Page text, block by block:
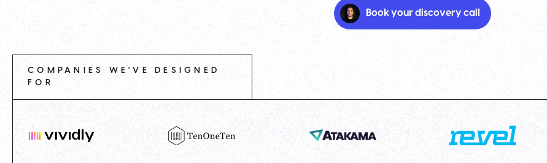
Book your discovery call
COMPANIES WE'VE DESIGNED
FOR